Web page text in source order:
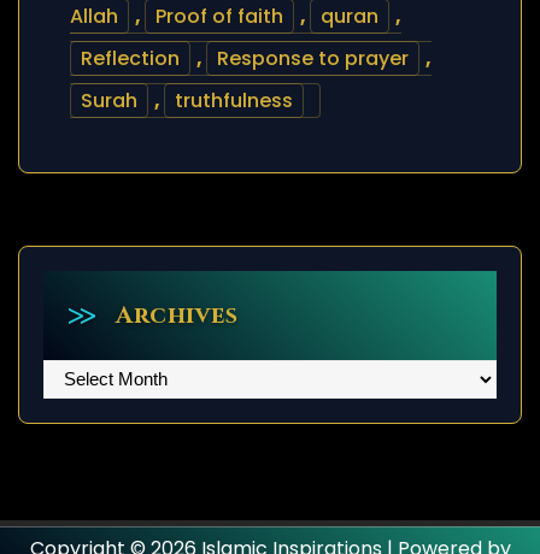
Allah
, Proof of faith , quran
,
Reflection
, Response to prayer
,
Surah
, truthfulness
Archives
Archives
Copyright © 2026 Islamic Inspirations | Powered by